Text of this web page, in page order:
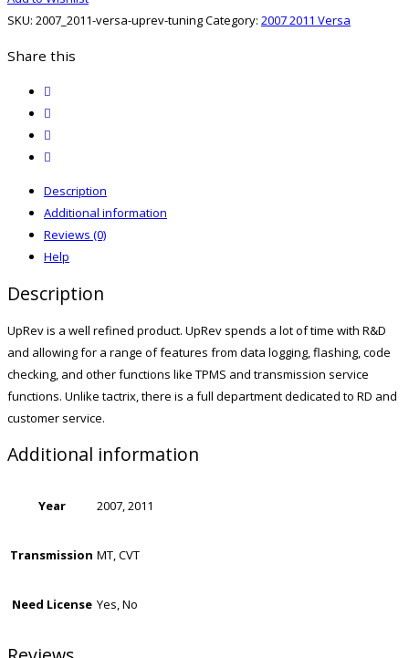
UpRev
quantity
SKU: 2007_2011-versa-uprev-tuningCategory: 2007 2011 Versa
Share this
Description
Additional information
Reviews (0)
Help
Description
UpRev is a well refined product. UpRev spends a lot of time with R&D
and allowing for a range of features from data logging, flashing, code
checking, and other functions like TPMS and transmission service
functions. Unlike tactrix, there is a full department dedicated to RD and
customer service.
Additional information
Year 2007, 2011
Transmission MT, CVT
Need License Yes, No